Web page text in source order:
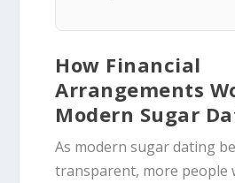
How Financial
Arrangements
Modern Sugar
As modern sugar dating
transparent, more people